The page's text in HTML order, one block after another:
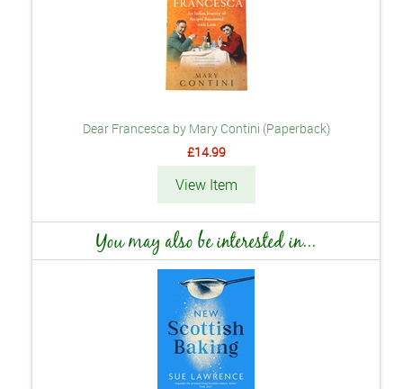
Dear Francesca by Mary Contini (Paperback)
£14.99
View Item
You may also be interested in...